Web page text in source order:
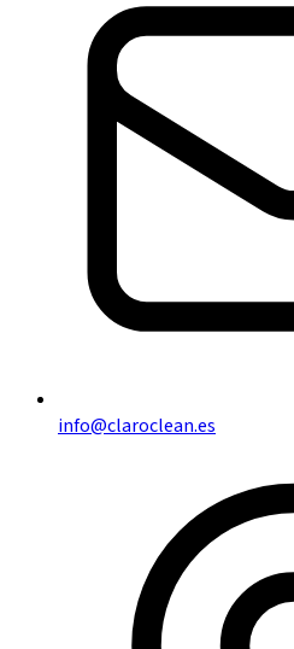
info@claroclean.es